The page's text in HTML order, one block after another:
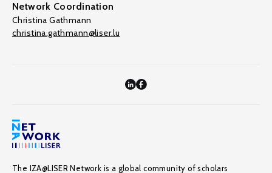
Network Coordination
Christina Gathmann
christina.gathmann@liser.lu
The IZA@LISER Network is a global community of scholars